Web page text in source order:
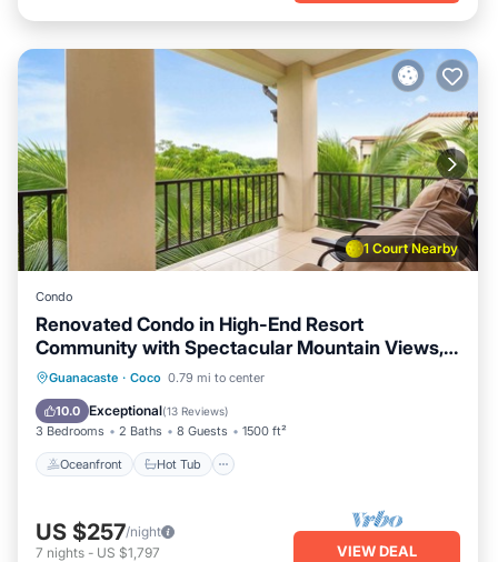
1 Court Nearby
Condo
Renovated Condo in High-End Resort
Community with Spectacular Mountain Views,
Modern Design, and Beach Club Access
Guanacaste · Coco 0.79 mi to center
10.0 Exceptional(13 Reviews)
3 Bedrooms 2 Baths 8 Guests 1500 ft²
Oceanfront Hot Tub
Oceanfront Hot Tub
Pool
US $257/night
7 nights - US $1,797 VIEW DEAL